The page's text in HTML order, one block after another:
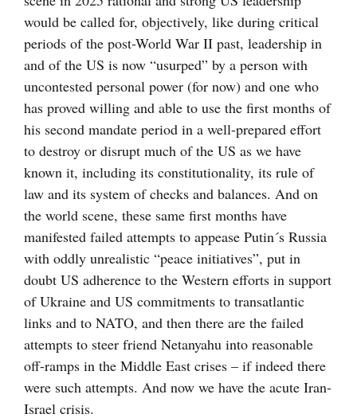
would be called for, objectively, like during critical
periods of the post-World War II past, leadership in
and of the US is now “usurped” by a person with
uncontested personal power (for now) and one who
has proved willing and able to use the first months of
his second mandate period in a well-prepared effort
to destroy or disrupt much of the US as we have
known it, including its constitutionality, its rule of
law and its system of checks and balances. And on
the world scene, these same first months have
manifested failed attempts to appease Putin´s Russia
with oddly unrealistic “peace initiatives”, put in
doubt US adherence to the Western efforts in support
of Ukraine and US commitments to transatlantic
links and to NATO, and then there are the failed
attempts to steer friend Netanyahu into reasonable
off-ramps in the Middle East crises – if indeed there
were such attempts. And now we have the acute Iran-
Israel crisis.